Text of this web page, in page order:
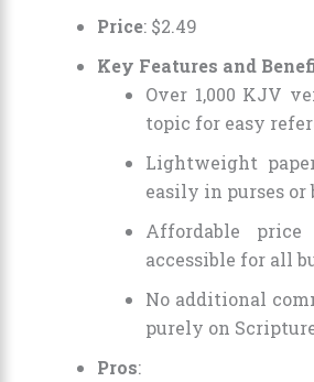
Price: $2.49
Key Features and
Over 1,000 KJV
topic for easy
Lightweight
easily in purses or
Affordable
accessible for all
No additional
purely on
Pros: